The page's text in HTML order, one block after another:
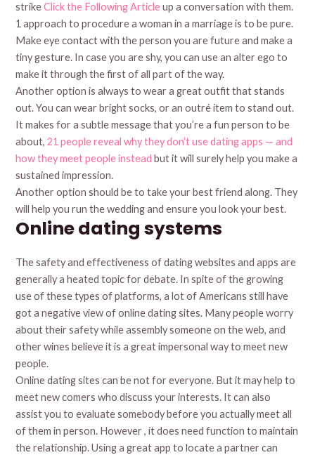
strikeClick the Following Articleup a conversation with them.
1 approach to procedure a woman in a marriage is to be pure.
Make eye contact with the person you are future and make a
tiny gesture. In case you are shy, you can use an alter ego to
make it through the first of all part of the way.
Another option is always to wear a great outfit that stands
out. You can wear bright socks, or an outré item to stand out.
It makes for a subtle message that you’re a fun person to be
about,21 people reveal why they don’t use dating apps — and
how they meet people instead but it will surely help you make a
sustained impression.
Another option should be to take your best friend along. They
will help you run the wedding and ensure you look your best.
Online dating systems
The safety and effectiveness of dating websites and apps are
generally a heated topic for debate. In spite of the growing
use of these types of platforms, a lot of Americans still have
got a negative view of online dating sites. Many people worry
about their safety while assembly someone on the web, and
other wines believe it is a great impersonal way to meet new
people.
Online dating sites can be not for everyone. But it may help to
meet new comers who discuss your interests. It can also
assist you to evaluate somebody before you actually meet all
of them in person. However , it does need function to maintain
the relationship. Using a great app to locate a partner can